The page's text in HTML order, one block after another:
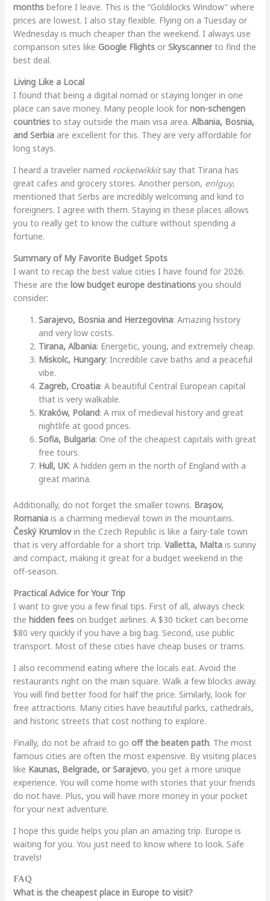
monthsbefore I leave. This is the “Goldilocks Window” where
prices are lowest. I also stay flexible. Flying on a Tuesday or
Wednesday is much cheaper than the weekend. I always use
comparison sites like Google Flightsor Skyscannerto find the
best deal.
Living Like a Local
I found that being a digital nomad or staying longer in one
place can save money. Many people look for non-schengen
countriesto stay outside the main visa area. Albania, Bosnia,
and Serbiaare excellent for this. They are very affordable for
long stays.
I heard a traveler named rocketwikkitsay that Tirana has
great cafes and grocery stores. Another person, enlguy,
mentioned that Serbs are incredibly welcoming and kind to
foreigners. I agree with them. Staying in these places allows
you to really get to know the culture without spending a
fortune.
Summary of My Favorite Budget Spots
I want to recap the best value cities I have found for 2026.
These are the low budget europe destinationsyou should
consider:
Sarajevo, Bosnia and Herzegovina: Amazing history
and very low costs.
Tirana, Albania: Energetic, young, and extremely cheap.
Miskolc, Hungary: Incredible cave baths and a peaceful
vibe.
Zagreb, Croatia: A beautiful Central European capital
that is very walkable.
Kraków, Poland: A mix of medieval history and great
nightlife at good prices.
Sofia, Bulgaria: One of the cheapest capitals with great
free tours.
Hull, UK: A hidden gem in the north of England with a
great marina.
Additionally, do not forget the smaller towns. Brașov,
Romaniais a charming medieval town in the mountains.
Český Krumlovin the Czech Republic is like a fairy-tale town
that is very affordable for a short trip. Valletta, Maltais sunny
and compact, making it great for a budget weekend in the
off-season.
Practical Advice for Your Trip
I want to give you a few final tips. First of all, always check
the hidden feeson budget airlines. A $30 ticket can become
$80 very quickly if you have a big bag. Second, use public
transport. Most of these cities have cheap buses or trams.
I also recommend eating where the locals eat. Avoid the
restaurants right on the main square. Walk a few blocks away.
You will find better food for half the price. Similarly, look for
free attractions. Many cities have beautiful parks, cathedrals,
and historic streets that cost nothing to explore.
Finally, do not be afraid to go off the beaten path. The most
famous cities are often the most expensive. By visiting places
like Kaunas, Belgrade, or Sarajevo, you get a more unique
experience. You will come home with stories that your friends
do not have. Plus, you will have more money in your pocket
for your next adventure.
I hope this guide helps you plan an amazing trip. Europe is
waiting for you. You just need to know where to look. Safe
travels!
FAQ
What is the cheapest place in Europe to visit?